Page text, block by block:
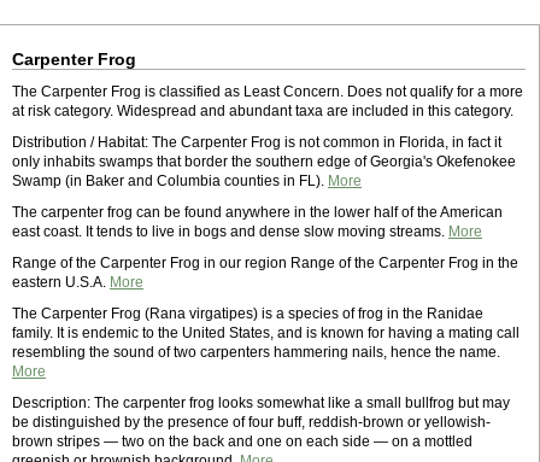
Carpenter Frog
The Carpenter Frog is classified as Least Concern. Does not qualify for a more
at risk category. Widespread and abundant taxa are included in this category.
Distribution / Habitat: The Carpenter Frog is not common in Florida, in fact it
only inhabits swamps that border the southern edge of Georgia's Okefenokee
Swamp (in Baker and Columbia counties in FL). More
The carpenter frog can be found anywhere in the lower half of the American
east coast. It tends to live in bogs and dense slow moving streams. More
Range of the Carpenter Frog in our region Range of the Carpenter Frog in the
eastern U.S.A. More
The Carpenter Frog (Rana virgatipes) is a species of frog in the Ranidae
family. It is endemic to the United States, and is known for having a mating call
resembling the sound of two carpenters hammering nails, hence the name.
More
Description: The carpenter frog looks somewhat like a small bullfrog but may
be distinguished by the presence of four buff, reddish-brown or yellowish-
brown stripes — two on the back and one on each side — on a mottled